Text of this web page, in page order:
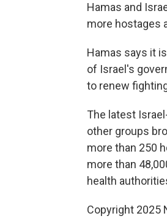
Hamas and
more hostages
Hamas says it
of Israel's
to renew
The latest
other groups
more than 250
more than
health
Copyright 2025